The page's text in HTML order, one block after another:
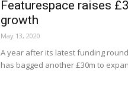
Featurespace raises
growth
May 13, 2020
A year after its latest funding
has bagged another £30m to